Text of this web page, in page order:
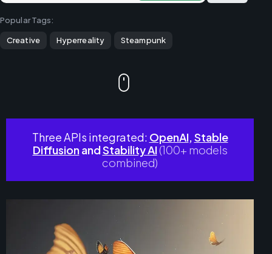
Popular Tags:
Creative Hyperreality Steampunk
Three APIs integrated: OpenAI, Stable
DiffusionandStability AI(100+ models
combined)